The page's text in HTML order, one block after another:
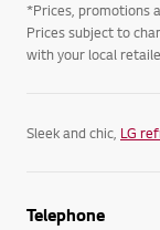
*Prices, promotions
Prices subject to
with your local
Sleek and chic, LG
Telephone